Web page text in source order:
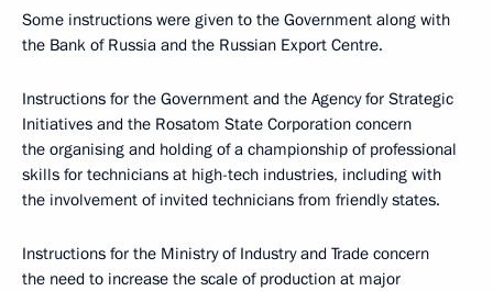
Some instructions were given to the Government along with
the Bank of Russia and the Russian Export Centre.
Instructions for the Government and the Agency for Strategic
Initiatives and the Rosatom State Corporation concern
the organising and holding of a championship of professional
skills for technicians at high-tech industries, including with
the involvement of invited technicians from friendly states.
Instructions for the Ministry of Industry and Trade concern
the need to increase the scale of production at major